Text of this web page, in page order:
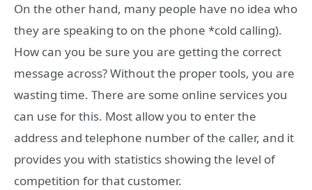
On the other hand, many people have no idea who
they are speaking to on the phone *cold calling).
How can you be sure you are getting the correct
message across? Without the proper tools, you are
wasting time. There are some online services you
can use for this. Most allow you to enter the
address and telephone number of the caller, and it
provides you with statistics showing the level of
competition for that customer.